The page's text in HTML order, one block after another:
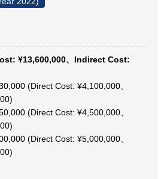
¥13,600,000、Indirect Cost:
(Direct Cost: ¥4,100,000、
(Direct Cost: ¥4,500,000、
(Direct Cost: ¥5,000,000、